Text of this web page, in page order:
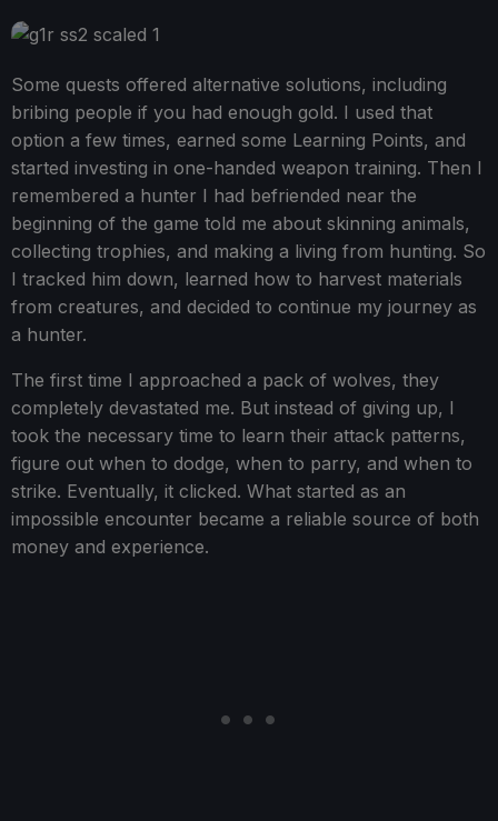
Some quests offered alternative solutions, including
bribing people if you had enough gold. I used that
option a few times, earned some Learning Points, and
started investing in one-handed weapon training. Then I
remembered a hunter I had befriended near the
beginning of the game told me about skinning animals,
collecting trophies, and making a living from hunting. So
I tracked him down, learned how to harvest materials
from creatures, and decided to continue my journey as
a hunter.
The first time I approached a pack of wolves, they
completely devastated me. But instead of giving up, I
took the necessary time to learn their attack patterns,
figure out when to dodge, when to parry, and when to
strike. Eventually, it clicked. What started as an
impossible encounter became a reliable source of both
money and experience.